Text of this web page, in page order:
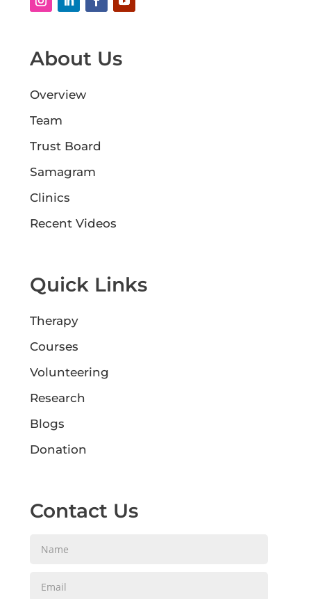
About Us
Overview
Team
Trust Board
Samagram
Clinics
Recent Videos
Quick Links
Therapy
Courses
Volunteering
Research
Blogs
Donation
Contact Us